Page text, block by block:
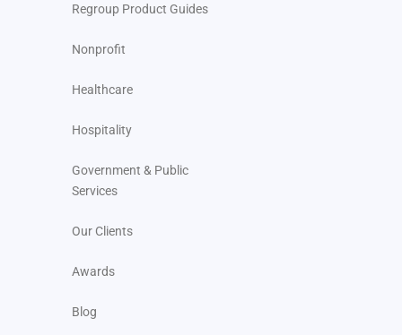
Regroup Product Guides
Nonprofit
Healthcare
Hospitality
Government & Public
Services
Our Clients
Awards
Blog